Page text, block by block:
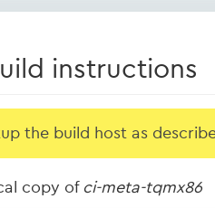
instructions
the build host as
copy of ci-meta-tqmx86